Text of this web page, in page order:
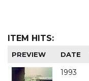
ITEM HITS:
PREVIEW DATE
1993